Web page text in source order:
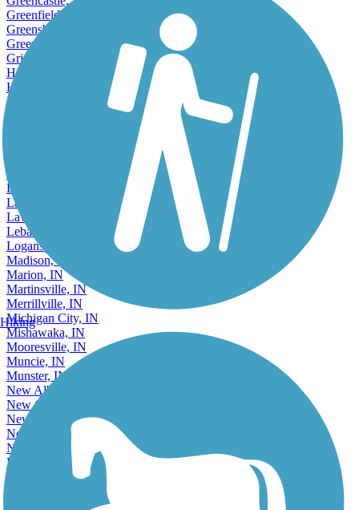
Greenfield, IN
Greensburg, IN
Greenwood, IN
Griffith, IN
Hammond, IN
Hobart, IN
Huntington, IN
Kokomo, IN
Lafayette, IN
Lake Station, IN
Lawrence, IN
Lebanon, IN
Logansport, IN
Madison, IN
Marion, IN
Martinsville, IN
Merrillville, IN
Michigan City, IN
Mishawaka, IN
Mooresville, IN
Muncie, IN
Munster, IN
New Albany, IN
New Castle, IN
New Haven, IN
Noblesville, IN
North Vernon, IN
Peru, IN
Plainfield, IN
Hiking